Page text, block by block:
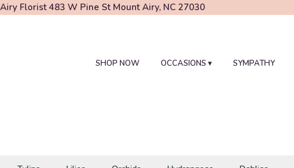
Florist 483 W Pine St Mount Airy, NC 27030
SHOP NOW OCCASIONS ▾ SYMPATHY